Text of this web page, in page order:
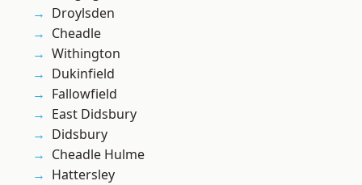
Droylsden
Cheadle
Withington
Dukinfield
Fallowfield
East Didsbury
Didsbury
Cheadle Hulme
Hattersley